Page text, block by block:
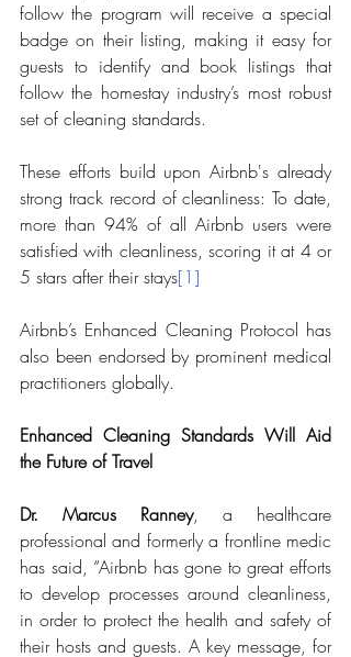
follow the program will receive a special
badge on their listing, making it easy for
guests to identify and book listings that
follow the homestay industry’s most robust
set of cleaning standards.
These efforts build upon Airbnb's already
strong track record of cleanliness: To date,
more than 94% of all Airbnb users were
satisfied with cleanliness, scoring it at 4 or
5 stars after their stays[1]
Airbnb’s Enhanced Cleaning Protocol has
also been endorsed by prominent medical
practitioners globally.
Enhanced Cleaning Standards Will Aid
the Future of Travel
Dr. Marcus Ranney, a healthcare
professional and formerly a frontline medic
has said, “Airbnb has gone to great efforts
to develop processes around cleanliness,
in order to protect the health and safety of
their hosts and guests. A key message, for